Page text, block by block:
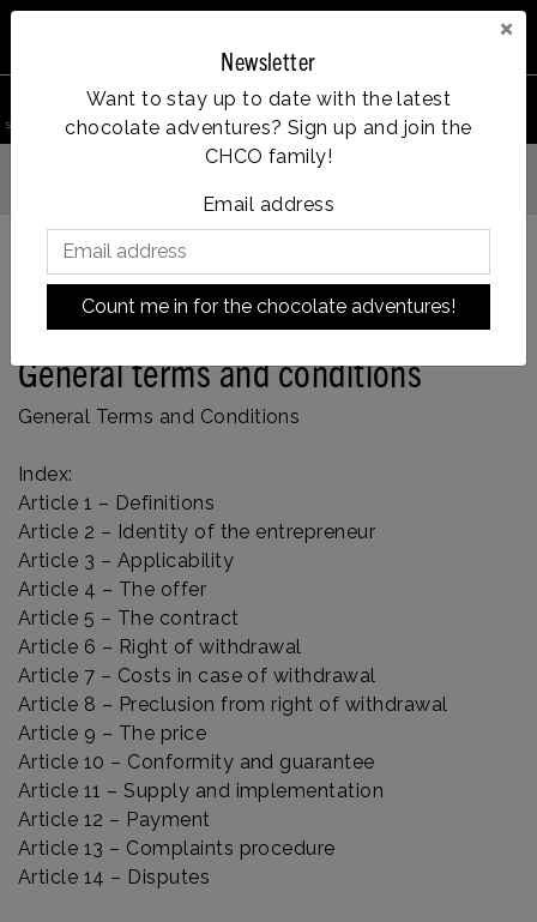
×
Newsletter
Want to stay up to date with the latest
chocolate adventures? Sign up and join the
CHCO family!
Email address
Count me in for the chocolate adventures!
Vanaf €35, gratis verzending
Back to home|General terms and conditions
General terms and conditions
General Terms and Conditions
Index:
Article 1 – Definitions
Article 2 – Identity of the entrepreneur
Article 3 – Applicability
Article 4 – The offer
Article 5 – The contract
Article 6 – Right of withdrawal
Article 7 – Costs in case of withdrawal
Article 8 – Preclusion from right of withdrawal
Article 9 – The price
Article 10 – Conformity and guarantee
Article 11 – Supply and implementation
Article 12 – Payment
Article 13 – Complaints procedure
Article 14 – Disputes
search product Account Menu Wishlist Cart